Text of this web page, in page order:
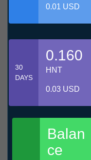
0.01 USD
30
DAYS
0.160
HNT
0.03 USD
Balan
ce